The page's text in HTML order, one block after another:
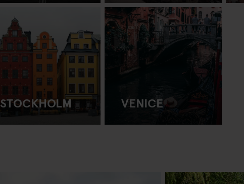
STOCKHOLM VENICE